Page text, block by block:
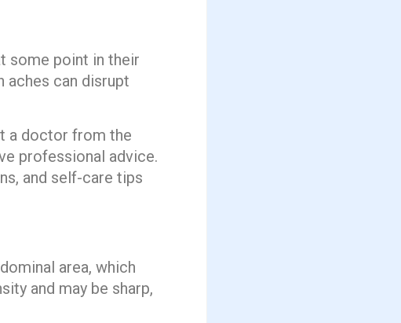
some point in their
aches can disrupt
a doctor from the
professional advice.
and self-care tips
area, which
and may be sharp,